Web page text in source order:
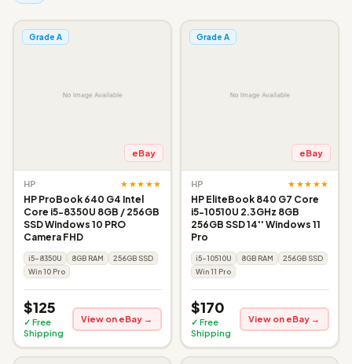
Grade A
eBay
HP ★★★★★
HP ProBook 640 G4 Intel
Core i5-8350U 8GB / 256GB
SSD Windows 10 PRO
Camera FHD
i5-8350U 8GB RAM
256GB SSD
Win 10 Pro
$125
✓ Free
Shipping
View on eBay →
Grade A
eBay
HP ★★★★★
HP EliteBook 840 G7 Core
i5-10510U 2.3GHz 8GB
256GB SSD 14'' Windows 11
Pro
i5-10510U 8GB RAM
256GB SSD
Win 11 Pro
$170
✓ Free
Shipping
View on eBay →